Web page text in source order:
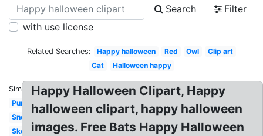
Search
Filter
with use license
Related Searches: Happy halloween Red Owl
Clip art
Cat
Halloween happy
Similar:
Pumpkin
Snoopy
Skeleton
Happy Halloween Clipart, Happy
halloween clipart, happy halloween
images. Free Bats Happy Halloween